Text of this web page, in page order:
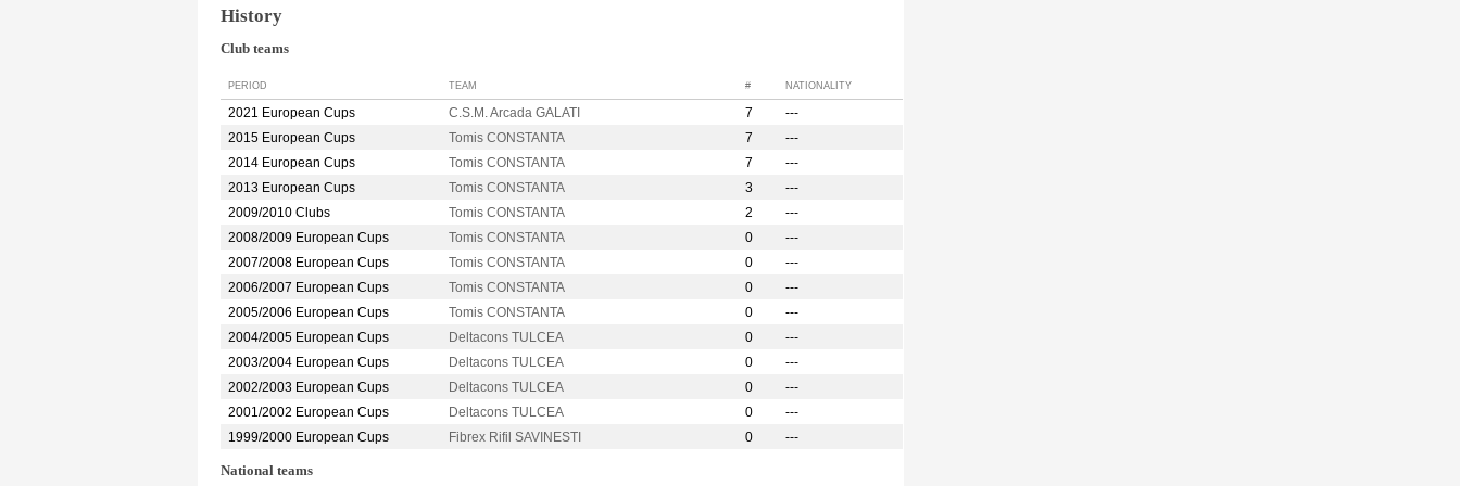
History
Club teams
PERIOD TEAM # NATIONALITY
2021 European Cups C.S.M. Arcada GALATI 7
---
2015 European Cups
Tomis CONSTANTA 7
---
2014 European Cups
Tomis CONSTANTA 7
---
2013 European Cups
Tomis CONSTANTA 3
---
2009/2010 Clubs
Tomis CONSTANTA 2
---
2008/2009 European Cups
Tomis CONSTANTA 0
---
2007/2008 European Cups
Tomis CONSTANTA 0
---
2006/2007 European Cups
Tomis CONSTANTA 0
---
2005/2006 European Cups
Tomis CONSTANTA 0
---
2004/2005 European Cups
Deltacons TULCEA 0
---
2003/2004 European Cups
Deltacons TULCEA 0
---
2002/2003 European Cups
Deltacons TULCEA 0
---
2001/2002 European Cups
Deltacons TULCEA 0
---
1999/2000 European Cups
Fibrex Rifil SAVINESTI 0 ---
National teams